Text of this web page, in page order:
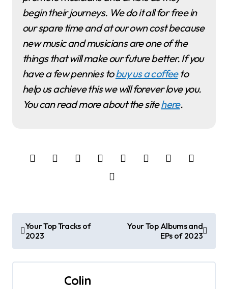
begin their journeys. We do it all for free in
our spare time and at our own cost because
new music and musicians are one of the
things that will make our future better. If you
have a few pennies tobuy us a coffeeto
help us achieve this we will forever love you.
You can read more about the sitehere.
o
s
Your Top Tracks of
2023
Your Top Albums and
EPs of 2023
Colin